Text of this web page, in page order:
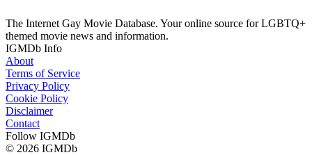
The Internet Gay Movie Database. Your online source for LGBTQ+
themed movie news and information.
IGMDb Info
About
Terms of Service
Privacy Policy
Cookie Policy
Disclaimer
Contact
Follow IGMDb
© 2026 IGMDb